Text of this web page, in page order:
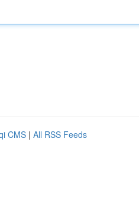
CMS | All RSS Feeds